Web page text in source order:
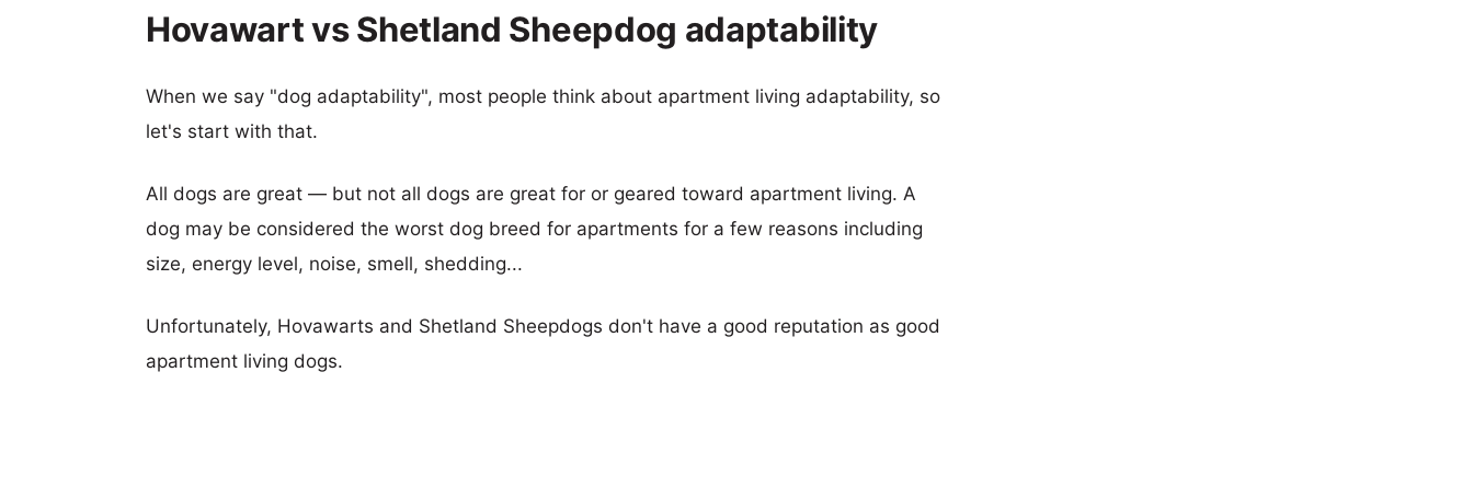
Hovawart vs Shetland Sheepdog adaptability
When we say "dog adaptability", most people think about apartment living adaptability, so
let's start with that.
All dogs are great — but not all dogs are great for or geared toward apartment living. A
dog may be considered the worst dog breed for apartments for a few reasons including
size, energy level, noise, smell, shedding...
Unfortunately, Hovawarts and Shetland Sheepdogs don't have a good reputation as good
apartment living dogs.